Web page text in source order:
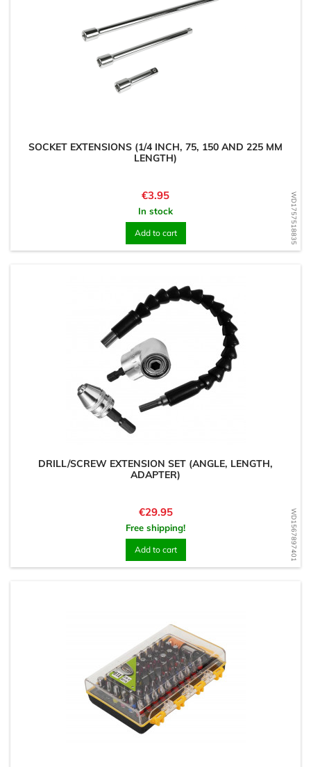
WD1757518835
SOCKET EXTENSIONS (1/4 INCH, 75, 150 AND 225 MM
LENGTH)
Price
€3.95
In stock
Add to cart
WD1567897401
DRILL/SCREW EXTENSION SET (ANGLE, LENGTH,
ADAPTER)
Price
€29.95
Free shipping!
Add to cart